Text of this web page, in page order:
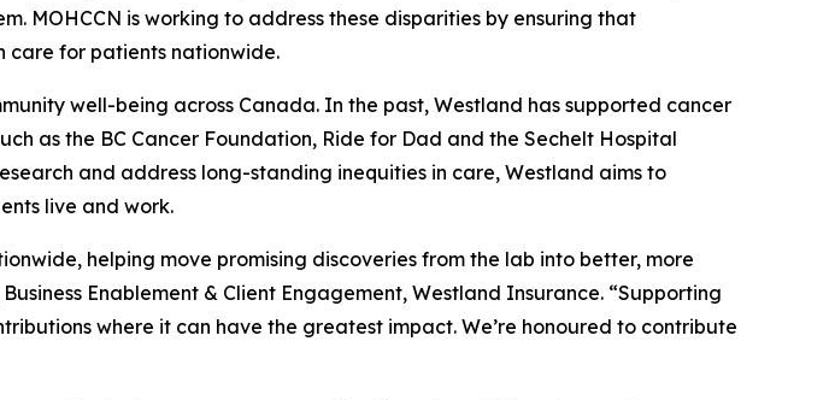
MOHCCN is working to address these disparities by ensuring that
care for patients nationwide.
well-being across Canada. In the past, Westland has supported cancer
as the BC Cancer Foundation, Ride for Dad and the Sechelt Hospital
and address long-standing inequities in care, Westland aims to
live and work.
helping move promising discoveries from the lab into better, more
Enablement & Client Engagement, Westland Insurance. “Supporting
where it can have the greatest impact. We’re honoured to contribute